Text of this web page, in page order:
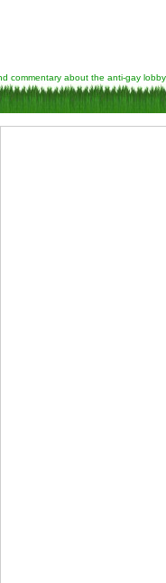
commentary about the anti-gay lobby